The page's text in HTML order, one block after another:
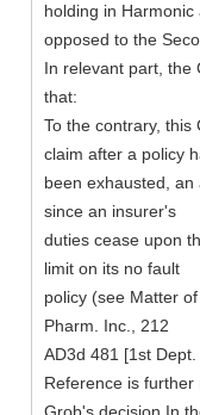
holding in Harmonic
opposed to the
In relevant part, the
that:
To the contrary, this
claim after a policy
been exhausted,
since an insurer's
duties cease upon
limit on its no fault
policy (see Matter
Pharm. Inc., 212
AD3d 481 [1st
Reference is